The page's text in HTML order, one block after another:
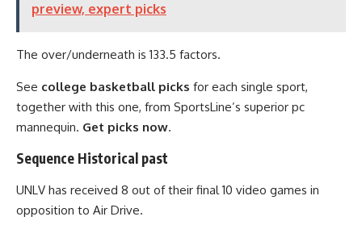
preview, expert picks
The over/underneath is 133.5 factors.
See college basketball picks for each single sport,
together with this one, from SportsLine’s superior pc
mannequin. Get picks now.
Sequence Historical past
UNLV has received 8 out of their final 10 video games in
opposition to Air Drive.